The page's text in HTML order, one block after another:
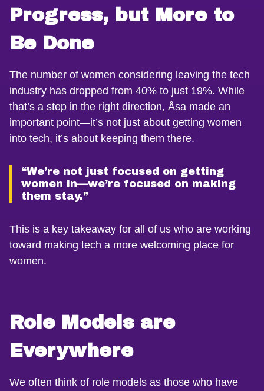
Progress, but More to
Be Done
The number of women considering leaving the tech
industry has dropped from 40% to just 19%. While
that’s a step in the right direction, Åsa made an
important point—it’s not just about getting women
into tech, it’s about keeping them there.
“We’re not just focused on getting
women in—we’re focused on making
them stay.”
This is a key takeaway for all of us who are working
toward making tech a more welcoming place for
women.
Role Models are
Everywhere
We often think of role models as those who have